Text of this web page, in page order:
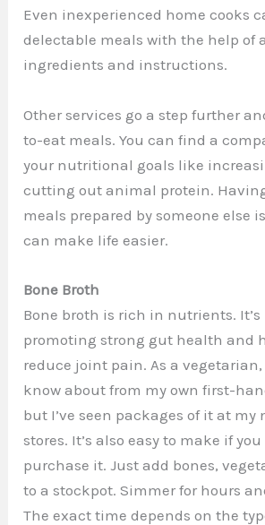
Even inexperienced home cooks
delectable meals with the help of
ingredients and instructions.
Other services go a step further
to-eat meals. You can find a
your nutritional goals like
cutting out animal protein.
meals prepared by someone else
can make life easier.
Bone Broth
Bone broth is rich in nutrients.
promoting strong gut health and
reduce joint pain. As a vegetarian,
know about from my own first-
but I’ve seen packages of it at my
stores. It’s also easy to make if
purchase it. Just add bones,
to a stockpot. Simmer for hours
The exact time depends on the